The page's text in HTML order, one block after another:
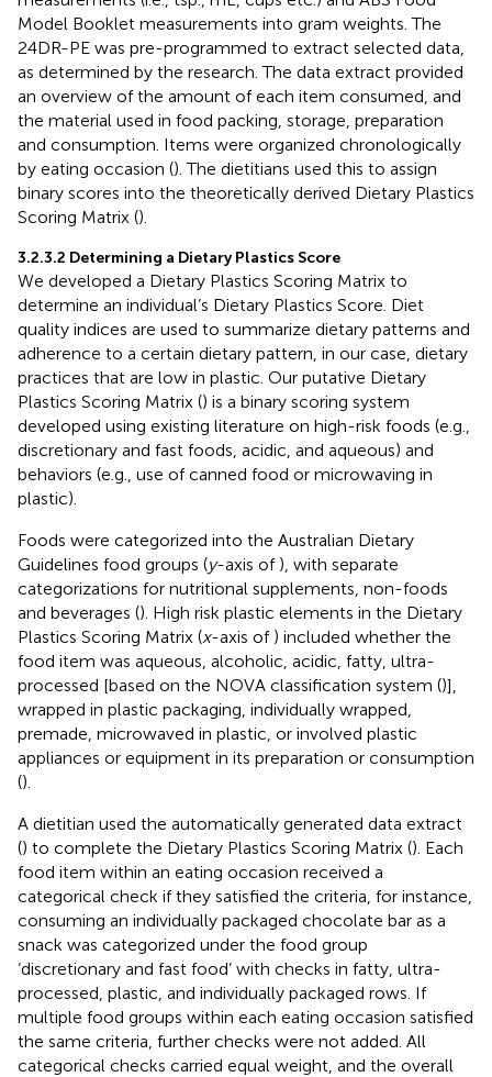
Model Booklet measurements into gram weights. The
24DR-PE was pre-programmed to extract selected data,
as determined by the research. The data extract provided
an overview of the amount of each item consumed, and
the material used in food packing, storage, preparation
and consumption. Items were organized chronologically
by eating occasion (). The dietitians used this to assign
binary scores into the theoretically derived Dietary Plastics
Scoring Matrix ().
3.2.3.2 Determining a Dietary Plastics Score
We developed a Dietary Plastics Scoring Matrix to
determine an individual’s Dietary Plastics Score. Diet
quality indices are used to summarize dietary patterns and
adherence to a certain dietary pattern, in our case, dietary
practices that are low in plastic. Our putative Dietary
Plastics Scoring Matrix () is a binary scoring system
developed using existing literature on high-risk foods (e.g.,
discretionary and fast foods, acidic, and aqueous) and
behaviors (e.g., use of canned food or microwaving in
plastic).
Foods were categorized into the Australian Dietary
Guidelines food groups (y-axis of ), with separate
categorizations for nutritional supplements, non-foods
and beverages (). High risk plastic elements in the Dietary
Plastics Scoring Matrix (x-axis of ) included whether the
food item was aqueous, alcoholic, acidic, fatty, ultra-
processed [based on the NOVA classification system ()],
wrapped in plastic packaging, individually wrapped,
premade, microwaved in plastic, or involved plastic
appliances or equipment in its preparation or consumption
().
A dietitian used the automatically generated data extract
() to complete the Dietary Plastics Scoring Matrix (). Each
food item within an eating occasion received a
categorical check if they satisfied the criteria, for instance,
consuming an individually packaged chocolate bar as a
snack was categorized under the food group
‘discretionary and fast food’ with checks in fatty, ultra-
processed, plastic, and individually packaged rows. If
multiple food groups within each eating occasion satisfied
the same criteria, further checks were not added. All
categorical checks carried equal weight, and the overall